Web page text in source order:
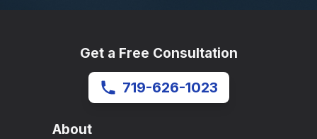
Get a Free Consultation
719-626-1023
About